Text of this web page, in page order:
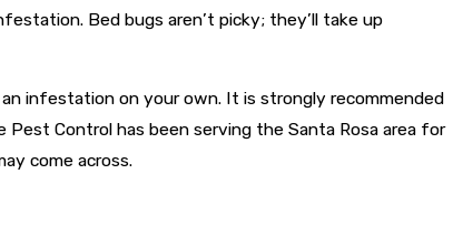
Bed bugs aren’t picky; they’ll take up
infestation on your own. It is strongly recommended
Control has been serving the Santa Rosa area for
come across.